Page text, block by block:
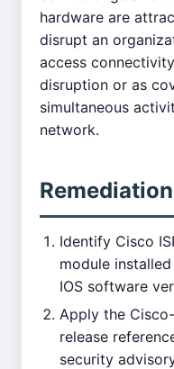
hardware are
disrupt an
access
disruption or as
simultaneous
network.
Remediation
Identify Cisco
module
IOS software
Apply the
release
security